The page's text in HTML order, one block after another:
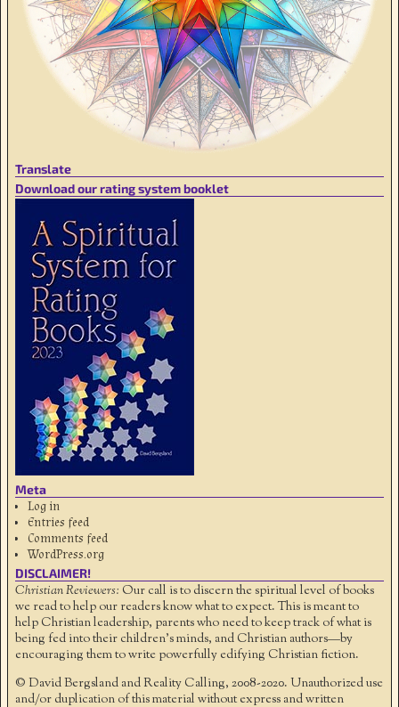
Translate
Download our rating system booklet
Meta
Log in
Entries feed
Comments feed
WordPress.org
DISCLAIMER!
Christian Reviewers: Our call is to discern the spiritual level of books
we read to help our readers know what to expect. This is meant to
help Christian leadership, parents who need to keep track of what is
being fed into their children's minds, and Christian authors—by
encouraging them to write powerfully edifying Christian fiction.
© David Bergsland and Reality Calling, 2008-2020. Unauthorized use
and/or duplication of this material without express and written